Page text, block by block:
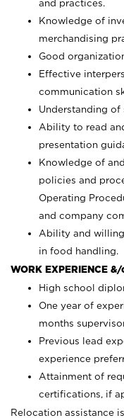
and practices.
Knowledge of
merchandising
Good
Effective
communication
Understanding
Ability to read
presentation
Knowledge of
policies and
Operating
and company
Ability and
in food handling.
WORK EXPERIENCE
High school
One year of
months
Previous lead
experience
Attainment of
certifications, if
Relocation assistance